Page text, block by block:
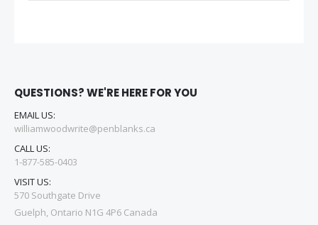
QUESTIONS? WE'RE HERE FOR YOU
EMAIL US:
williamwoodwrite@penblanks.ca
CALL US:
1-877-585-0403
VISIT US:
570 Southgate Drive
Guelph, Ontario N1G 4P6 Canada